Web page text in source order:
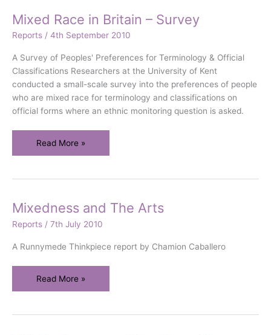
Mixed Race in Britain – Survey
Reports / 4th September 2010
A Survey of Peoples' Preferences for Terminology & Official
Classifications Researchers at the University of Kent
conducted a small-scale survey into the preferences of people
who are mixed race for terminology and classifications on
official forms where an ethnic monitoring question is asked.
Mixed
Race
Britain
Survey
Read More »
Mixedness and The Arts
Reports / 7th July 2010
A Runnymede Thinkpiece report by Chamion Caballero
Mixedness
and
Arts
Read More »